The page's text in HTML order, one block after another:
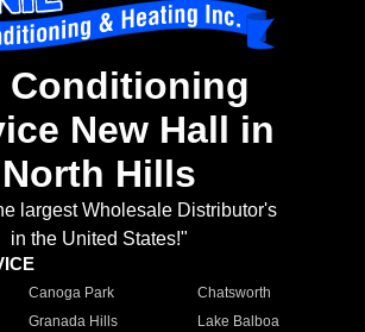
Conditioning
New Hall in
North Hills
largest Wholesale Distributor's
in the United States!"
Canoga Park
Chatsworth
Granada Hills
Lake Balboa